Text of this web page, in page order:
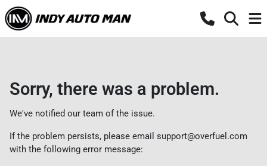
Sorry, there was a problem.
We've notified our team of the issue.
If the problem persists, please email support@overfuel.com
with the following error message: